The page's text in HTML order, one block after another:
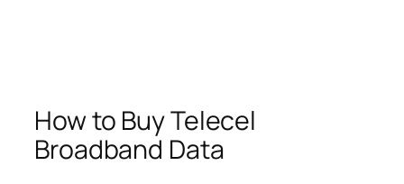
How to Buy Telecel
Broadband Data